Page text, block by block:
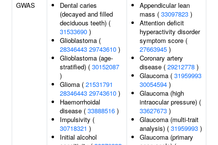
GWAS
Dental caries
(decayed and filled
deciduous teeth) (
31533690 )
Glioblastoma (
28346443 29743610 )
Glioblastoma (age-
stratified) ( 30152087
)
Glioma ( 21531791
28346443 29743610 )
Haemorrhoidal
disease ( 33888516 )
Impulsivity (
30718321 )
Initial alcohol
Appendicular lean
mass ( 33097823 )
Attention deficit
hyperactivity disorder
symptom score (
27663945 )
Coronary artery
disease ( 29212778 )
Glaucoma ( 31959993
30054594 )
Glaucoma (high
intraocular pressure) (
33627673 )
Glaucoma (multi-trait
analysis) ( 31959993 )
Glaucoma (primary